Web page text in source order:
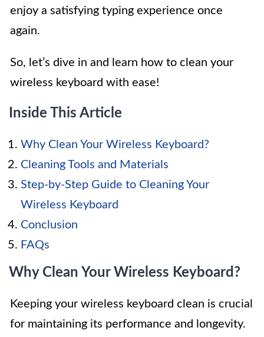
enjoy a satisfying typing experience once
again.
So, let’s dive in and learn how to clean your
wireless keyboard with ease!
Inside This Article
Why Clean Your Wireless Keyboard?
Cleaning Tools and Materials
Step-by-Step Guide to Cleaning Your
Wireless Keyboard
Conclusion
FAQs
Why Clean Your Wireless Keyboard?
Keeping your wireless keyboard clean is crucial
for maintaining its performance and longevity.